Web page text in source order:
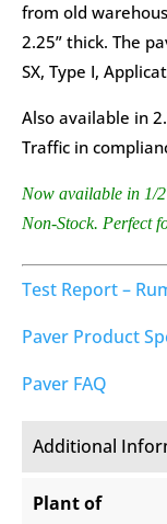
from old
2.25” thick. The
SX, Type I,
Also available in
Traffic in
Now available in 1/
Non-Stock. Perfect
Test Report –
Paver Product
Paver FAQ
Additional
Plant of